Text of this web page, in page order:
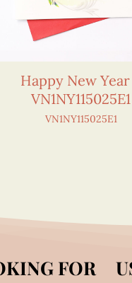
Happy New
VN1NY115025E1
VN1NY115025E1
FOR